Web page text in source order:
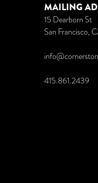
MAILING
15 Dearborn St
San Francisco,
415.861.2439